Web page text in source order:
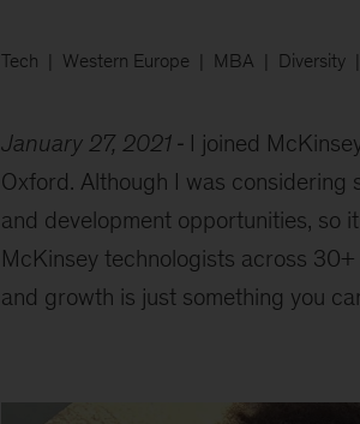
Tech Western Europe MBA Diversity
January 27, 2021
I joined
Oxford. Although I was considering
and development opportunities, so
McKinsey technologists across
and growth is just something you